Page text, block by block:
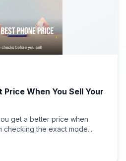
When You Sell Your
get a better price when
checking the exact mode...